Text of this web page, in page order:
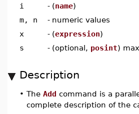
i
- (name)
m, n
- numeric values
x
- (expression)
s
- (optional, posint)
Description
• The Add command is a
complete description of the